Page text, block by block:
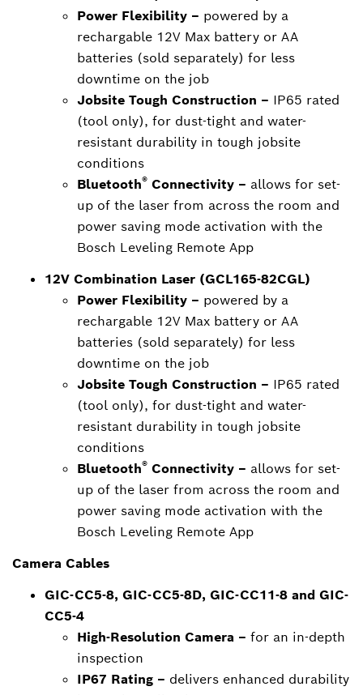
Power Flexibility – powered by a
rechargable 12V Max battery or AA
batteries (sold separately) for less
downtime on the job
Jobsite Tough Construction – IP65 rated
(tool only), for dust-tight and water-
resistant durability in tough jobsite
conditions
Bluetooth® Connectivity – allows for set-
up of the laser from across the room and
power saving mode activation with the
Bosch Leveling Remote App
12V Combination Laser (GCL165-82CGL)
Power Flexibility – powered by a
rechargable 12V Max battery or AA
batteries (sold separately) for less
downtime on the job
Jobsite Tough Construction – IP65 rated
(tool only), for dust-tight and water-
resistant durability in tough jobsite
conditions
Bluetooth® Connectivity – allows for set-
up of the laser from across the room and
power saving mode activation with the
Bosch Leveling Remote App
Camera Cables
GIC-CC5-8, GIC-CC5-8D, GIC-CC11-8 and GIC-
CC5-4
High-Resolution Camera – for an in-depth
inspection
IP67 Rating – delivers enhanced durability